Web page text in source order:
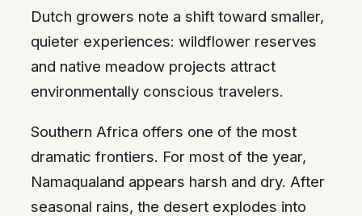
Dutch growers note a shift toward smaller,
quieter experiences: wildflower reserves
and native meadow projects attract
environmentally conscious travelers.
Southern Africa offers one of the most
dramatic frontiers. For most of the year,
Namaqualand appears harsh and dry. After
seasonal rains, the desert explodes into